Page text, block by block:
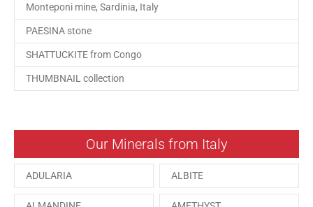
Monteponi mine, Sardinia, Italy
PAESINA stone
SHATTUCKITE from Congo
THUMBNAIL collection
Our Minerals from Italy
ADULARIA ALBITE